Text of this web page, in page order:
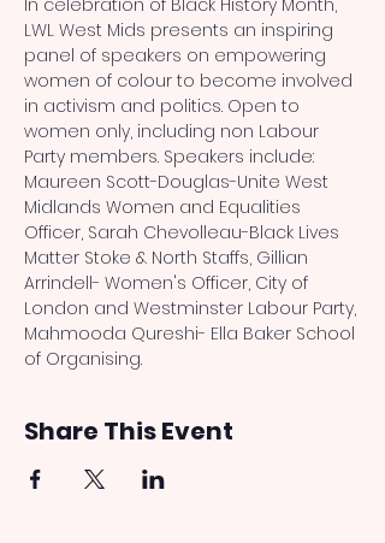
In celebration of Black History Month,
LWL West Mids presents an inspiring
panel of speakers on empowering
women of colour to become involved
in activism and politics. Open to
women only, including non Labour
Party members. Speakers include:
Maureen Scott-Douglas-Unite West
Midlands Women and Equalities
Officer, Sarah Chevolleau-Black Lives
Matter Stoke & North Staffs, Gillian
Arrindell- Women's Officer, City of
London and Westminster Labour Party,
Mahmooda Qureshi- Ella Baker School
of Organising.
Share This Event